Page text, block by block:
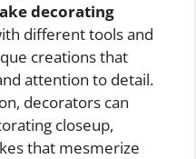
decorating
different tools and
creations that
attention to detail.
decorators can
closeup,
that mesmerize